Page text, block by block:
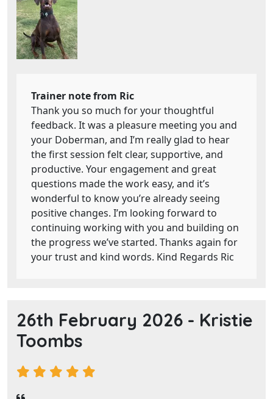
Trainer note from Ric
Thank you so much for your thoughtful
feedback. It was a pleasure meeting you and
your Doberman, and I’m really glad to hear
the first session felt clear, supportive, and
productive. Your engagement and great
questions made the work easy, and it’s
wonderful to know you’re already seeing
positive changes. I’m looking forward to
continuing working with you and building on
the progress we’ve started. Thanks again for
your trust and kind words. Kind Regards Ric
26th February 2026 - Kristie
Toombs